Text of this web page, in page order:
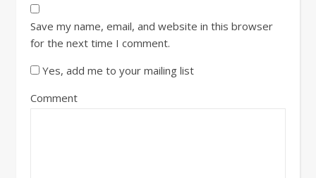
Save my name, email, and website in this browser
for the next time I comment.
Yes, add me to your mailing list
Comment